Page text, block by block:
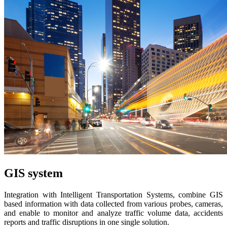
GIS system
Integration with Intelligent Transportation Systems, combine GIS
based information with data collected from various probes, cameras,
and enable to monitor and analyze traffic volume data, accidents
reports and traffic disruptions in one single solution.